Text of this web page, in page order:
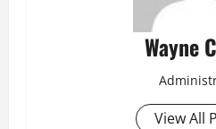
Wayne
View All